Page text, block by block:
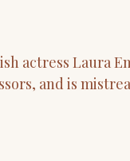
actress Laura
and is